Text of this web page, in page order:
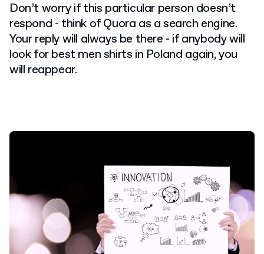
Don’t worry if this particular person doesn’t
respond - think of Quora as a search engine.
Your reply will always be there - if anybody will
look for best men shirts in Poland again, you
will reappear.